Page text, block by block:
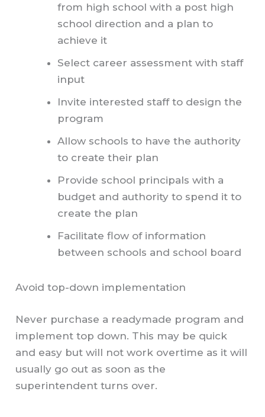
from high school with a post high
school direction and a plan to
achieve it
Select career assessment with staff
input
Invite interested staff to design the
program
Allow schools to have the authority
to create their plan
Provide school principals with a
budget and authority to spend it to
create the plan
Facilitate flow of information
between schools and school board
Avoid top-down implementation
Never purchase a readymade program and
implement top down. This may be quick
and easy but will not work overtime as it will
usually go out as soon as the
superintendent turns over.